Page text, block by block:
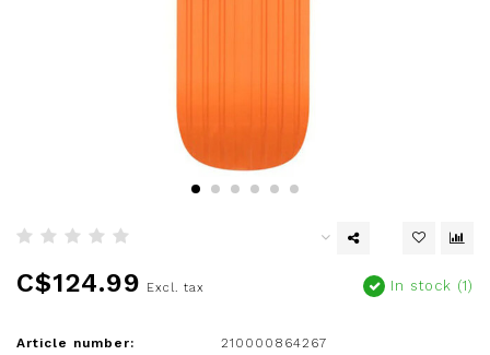
C$124.99 Excl. tax In stock (1)
Article number: 210000864267